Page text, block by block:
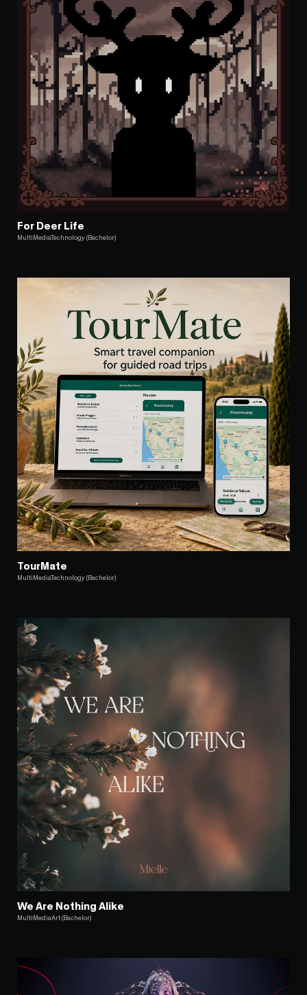
For Deer Life
MultiMediaTechnology (Bachelor)
TourMate
MultiMediaTechnology (Bachelor)
We Are Nothing Alike
MultiMediaArt (Bachelor)